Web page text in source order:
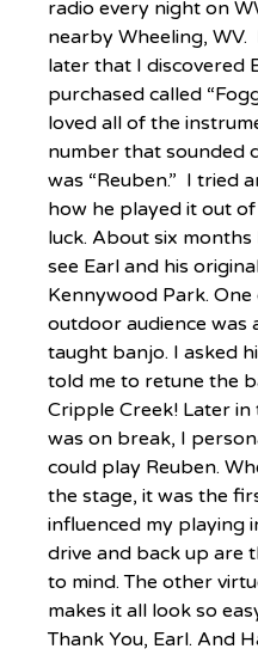
radio every night on
nearby Wheeling, WV.
later that I discovered
purchased called
loved all of the
number that sounded
was “Reuben.”  I
how he played it out
luck. About six
see Earl and his
Kennywood Park.
outdoor audience was
taught banjo. I asked
told me to retune the
Cripple Creek! Later
was on break, I
could play Reuben.
the stage, it was the
influenced my playing
drive and back up are
to mind. The other
makes it all look so
Thank You, Earl. And